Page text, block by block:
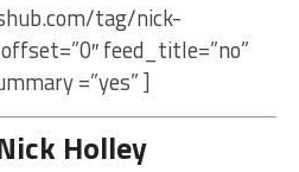
tag/nick-
feed_title=”no”
=”yes” ]
Holley